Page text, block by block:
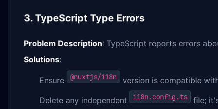
3. TypeScript Type Errors
Problem Description: TypeScript reports errors
Solutions:
Ensure @nuxtjs/i18n version is compatible
Delete any independent i18n.config.ts file;